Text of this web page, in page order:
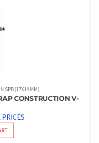
SPB (17X14 MM)
CONSTRUCTION V-